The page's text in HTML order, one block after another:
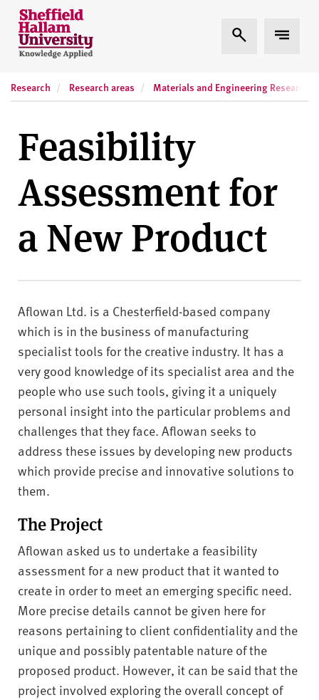
Skip to content
S
h
e
i
e
d
H
l
a
m
n
v
e
r
s
i
t
y
Expand Search
Research Research areas Materials and Engineering Research
Feasibility
Assessment for
a New Product
Aflowan Ltd. is a Chesterfield-based company
which is in the business of manufacturing
specialist tools for the creative industry. It has a
very good knowledge of its specialist area and the
people who use such tools, giving it a uniquely
personal insight into the particular problems and
challenges that they face. Aflowan seeks to
address these issues by developing new products
which provide precise and innovative solutions to
them.
The Project
Aflowan asked us to undertake a feasibility
assessment for a new product that it wanted to
create in order to meet an emerging specific need.
More precise details cannot be given here for
reasons pertaining to client confidentiality and the
unique and possibly patentable nature of the
proposed product. However, it can be said that the
project involved exploring the overall concept of